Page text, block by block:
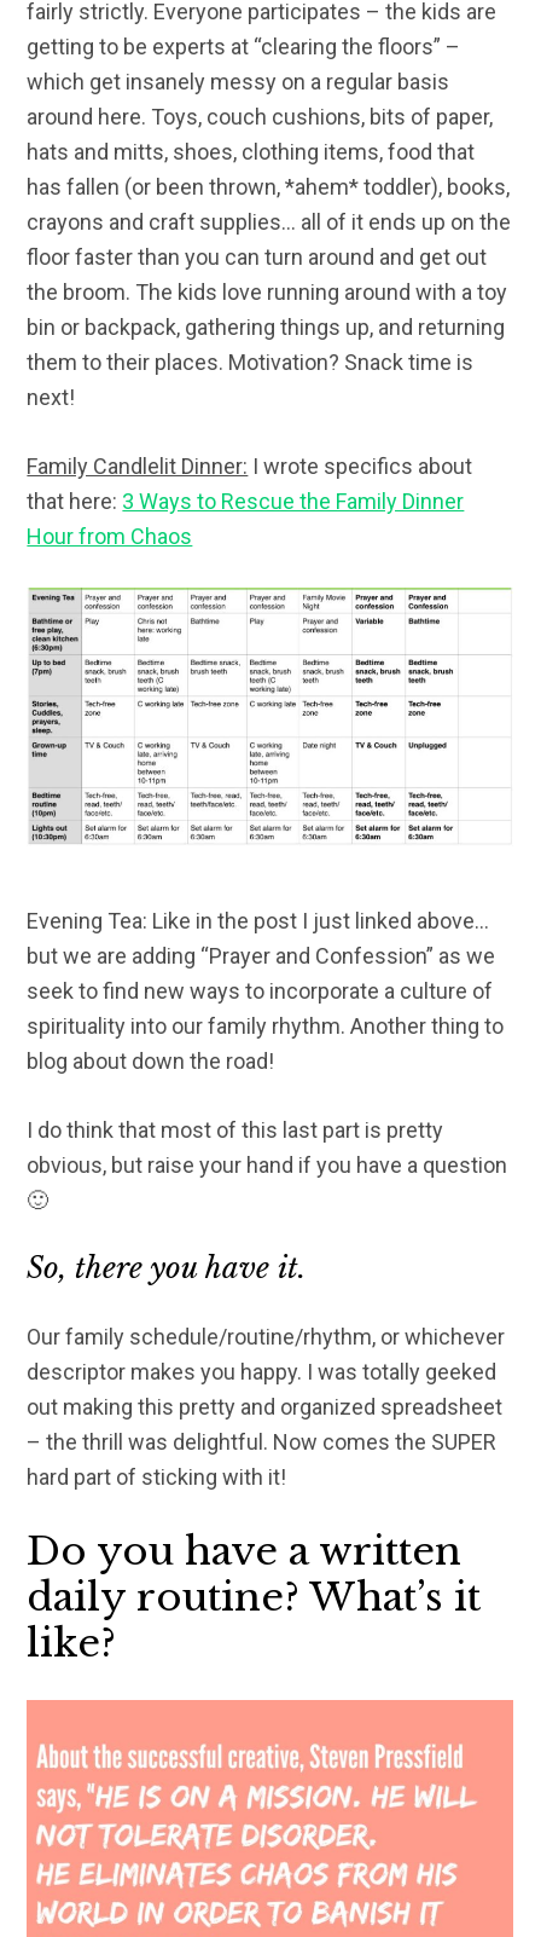
fairly strictly. Everyone participates – the kids are
getting to be experts at “clearing the floors” –
which get insanely messy on a regular basis
around here. Toys, couch cushions, bits of paper,
hats and mitts, shoes, clothing items, food that
has fallen (or been thrown, *ahem* toddler), books,
crayons and craft supplies… all of it ends up on the
floor faster than you can turn around and get out
the broom. The kids love running around with a toy
bin or backpack, gathering things up, and returning
them to their places. Motivation? Snack time is
next!
Family Candlelit Dinner: I wrote specifics about
that here: 3 Ways to Rescue the Family Dinner
Hour from Chaos
Evening Tea: Like in the post I just linked above…
but we are adding “Prayer and Confession” as we
seek to find new ways to incorporate a culture of
spirituality into our family rhythm. Another thing to
blog about down the road!
I do think that most of this last part is pretty
obvious, but raise your hand if you have a question
🙂
So, there you have it.
Our family schedule/routine/rhythm, or whichever
descriptor makes you happy. I was totally geeked
out making this pretty and organized spreadsheet
– the thrill was delightful. Now comes the SUPER
hard part of sticking with it!
Do you have a written
daily routine? What’s it
like?